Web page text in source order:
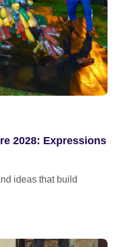
2028: Expressions
ideas that build